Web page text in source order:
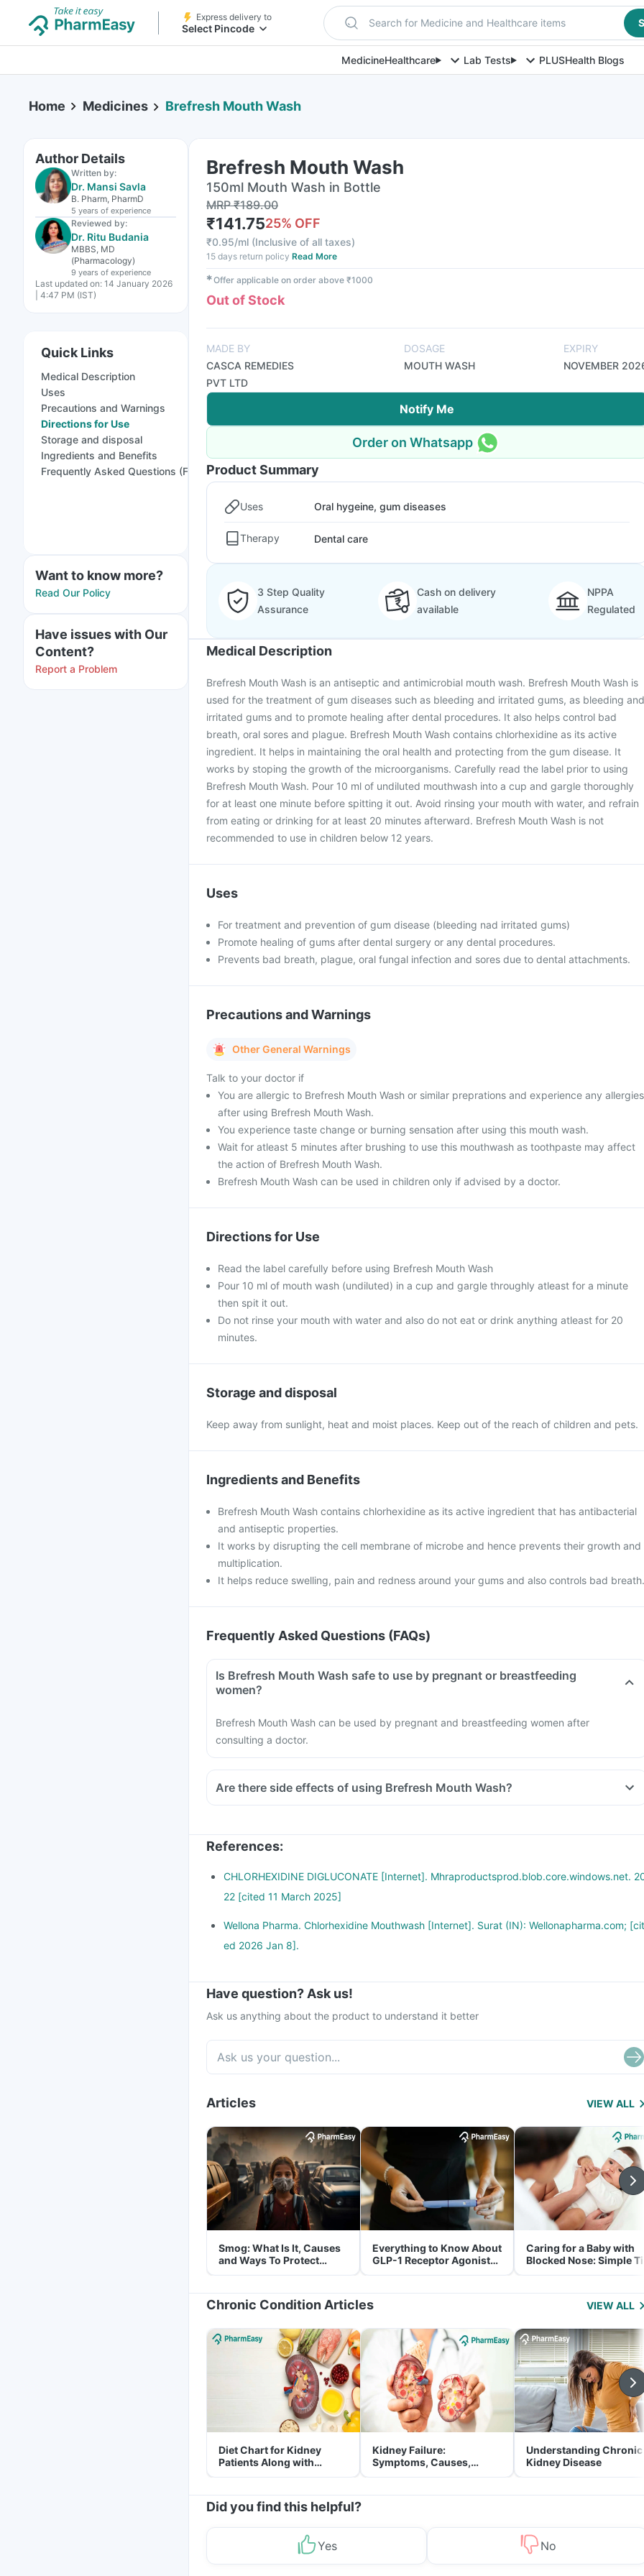
Express delivery to
Select Pincode Search for Medicine and Healthcare items
MedicineHealthcare Lab Tests PLUSHealth Blogs
Home Medicines Brefresh Mouth Wash
Author Details
Written by:
Dr. Mansi Savla
B. Pharm, PharmD
5 years of experience
Reviewed by:
Dr. Ritu Budania
MBBS, MD
(Pharmacology)
9 years of experience
Last updated on: 14 January 2026
| 4:47 PM (IST)
Quick Links
Medical Description
Uses
Precautions and Warnings
Directions for Use
Storage and disposal
Ingredients and Benefits
Frequently Asked Questions (FAQs)
Want to know more?
Read Our Policy
Have issues with Our
Content?
Report a Problem
Brefresh Mouth Wash
150ml Mouth Wash in Bottle
MRP₹189.00
₹141.7525% OFF
₹0.95/ml (Inclusive of all taxes)
15 days return policy Read More
✱Offer applicable on order above ₹1000
Out of Stock
MADE BY
CASCA REMEDIES
PVT LTD
DOSAGE
MOUTH WASH
EXPIRY
NOVEMBER
Notify Me
Order on Whatsapp
Product Summary
Uses Oral hygeine, gum diseases
Therapy Dental care
3 Step Quality
Assurance
Cash on delivery
available
NPPA
Regulated
Medical Description
Brefresh Mouth Wash is an antiseptic and antimicrobial mouth wash. Brefresh Mouth Wash is
used for the treatment of gum diseases such as bleeding and irritated gums, as bleeding and
irritated gums and to promote healing after dental procedures. It also helps control bad
breath, oral sores and plague. Brefresh Mouth Wash contains chlorhexidine as its active
ingredient. It helps in maintaining the oral health and protecting from the gum disease. It
works by stoping the growth of the microorganisms. Carefully read the label prior to using
Brefresh Mouth Wash. Pour 10 ml of undiluted mouthwash into a cup and gargle thoroughly
for at least one minute before spitting it out. Avoid rinsing your mouth with water, and refrain
from eating or drinking for at least 20 minutes afterward. Brefresh Mouth Wash is not
recommended to use in children below 12 years.
Uses
For treatment and prevention of gum disease (bleeding nad irritated gums)
Promote healing of gums after dental surgery or any dental procedures.
Prevents bad breath, plague, oral fungal infection and sores due to dental attachments.
Precautions and Warnings
Other General Warnings
Talk to your doctor if
You are allergic to Brefresh Mouth Wash or similar preprations and experience any allergies
after using Brefresh Mouth Wash.
You experience taste change or burning sensation after using this mouth wash.
Wait for atleast 5 minutes after brushing to use this mouthwash as toothpaste may affect
the action of Brefresh Mouth Wash.
Brefresh Mouth Wash can be used in children only if advised by a doctor.
Directions for Use
Read the label carefully before using Brefresh Mouth Wash
Pour 10 ml of mouth wash (undiluted) in a cup and gargle throughly atleast for a minute
then spit it out.
Do not rinse your mouth with water and also do not eat or drink anything atleast for 20
minutes.
Storage and disposal
Keep away from sunlight, heat and moist places. Keep out of the reach of children and pets.
Ingredients and Benefits
Brefresh Mouth Wash contains chlorhexidine as its active ingredient that has antibacterial
and antiseptic properties.
It works by disrupting the cell membrane of microbe and hence prevents their growth and
multiplication.
It helps reduce swelling, pain and redness around your gums and also controls bad breath.
Frequently Asked Questions (FAQs)
Is Brefresh Mouth Wash safe to use by pregnant or breastfeeding
women?
Brefresh Mouth Wash can be used by pregnant and breastfeeding women after
consulting a doctor.
Are there side effects of using Brefresh Mouth Wash?
References:
CHLORHEXIDINE DIGLUCONATE [Internet]. Mhraproductsprod.blob.core.windows.net.
22 [cited 11 March 2025]
Wellona Pharma. Chlorhexidine Mouthwash [Internet]. Surat (IN): Wellonapharma.com; [cit
ed 2026 Jan 8].
Have question? Ask us!
Ask us anything about the product to understand it better
Articles VIEW ALL
Smog: What Is It, Causes
and Ways To Protect
Yourself From It
Everything to Know About
GLP-1 Receptor Agonist
and Its Role in Weight
Caring for a Baby with
Blocked Nose: Simple
for Parents
Chronic Condition Articles VIEW ALL
Diet Chart for Kidney
Patients Along with
Helpful Tips
Kidney Failure:
Symptoms, Causes,
Treatment & Prevention
Understanding Chronic
Kidney Disease
Did you find this helpful?
Yes No